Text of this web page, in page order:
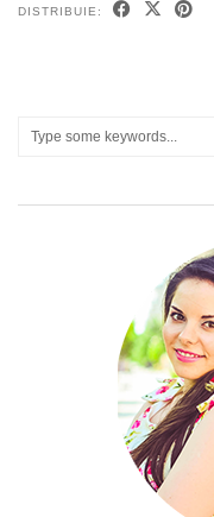
DISTRIBUIE: